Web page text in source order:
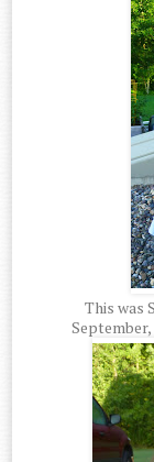
This was